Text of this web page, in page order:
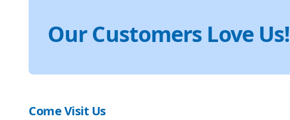
Our Customers Love Us!
Come Visit Us